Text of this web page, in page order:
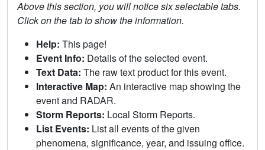
Above this section, you will notice six selectable tabs.
Click on the tab to show the information.
Help: This page!
Event Info: Details of the selected event.
Text Data: The raw text product for this event.
Interactive Map: An interactive map showing the
event and RADAR.
Storm Reports: Local Storm Reports.
List Events: List all events of the given
phenomena, significance, year, and issuing office.